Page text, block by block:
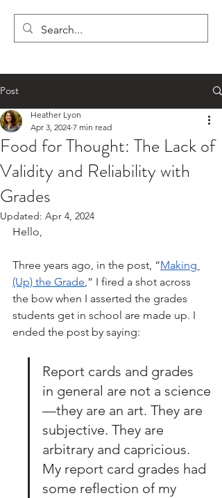
LYON'S LETTERS
Post
Food for Thought: The Lack of
Validity and Reliability with
Grades
Heather Lyon
Apr 3, 2024 7 min read
Updated: Apr 4, 2024
Hello,
Three years ago, in the post, “Making
(Up) the Grade ,” I fired a shot across
the bow when I asserted the grades
students get in school are made up. I
ended the post by saying:
Report cards and grades
in general are not a science
—they are an art. They are
subjective. They are
arbitrary and capricious.
My report card grades had
some reflection of my